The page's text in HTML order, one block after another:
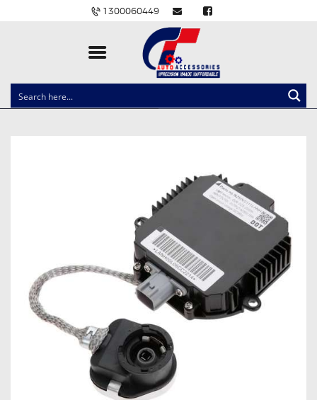
1300060449
CLOCK SPRINGS
POWER WINDOW SWITCHES
WIRING ACCESSORIES
THROTTLE CONTROLLERS
OXYGEN SENSORS
ELECTRIC TAILGATE GAS STRUTS